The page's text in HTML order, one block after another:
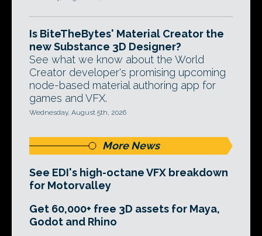
Is BiteTheBytes' Material Creator the
new Substance 3D Designer?
See what we know about the World
Creator developer's promising upcoming
node-based material authoring app for
games and VFX.
Wednesday, August 5th, 2026
More News
See EDI's high-octane VFX breakdown
for Motorvalley
Get 60,000+ free 3D assets for Maya,
Godot and Rhino